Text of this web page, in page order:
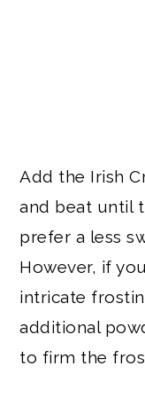
Add the Irish
and beat until
prefer a less
However, if
intricate
additional
to firm the